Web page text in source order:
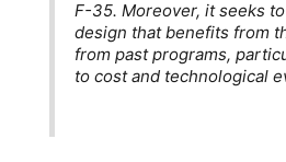
F-35. Moreover, it seeks
design that benefits from
from past programs,
to cost and technological